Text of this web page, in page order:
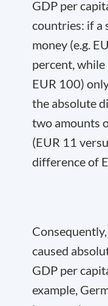
GDP per
countries: if a
money (e.g.
percent, while
EUR 100)
the absolute
two amounts
(EUR 11
difference of
caused
GDP per
example,